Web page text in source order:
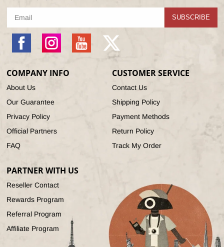
SUBSCRIBE
Instagram YouTube
X
(Twitter)
COMPANY INFO
About Us
Our Guarantee
Privacy Policy
Official Partners
FAQ
CUSTOMER SERVICE
Contact Us
Shipping Policy
Payment Methods
Return Policy
Track My Order
PARTNER WITH US
Reseller Contact
Rewards Program
Referral Program
Affiliate Program